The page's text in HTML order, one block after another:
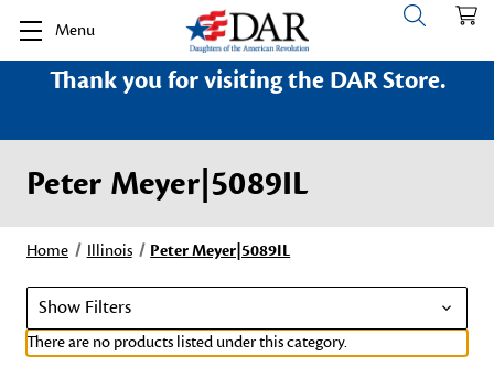
Menu
Thank you for visiting the DAR Store.
Peter Meyer|5089IL
Home Illinois Peter Meyer|5089IL
Show Filters
There are no products listed under this category.